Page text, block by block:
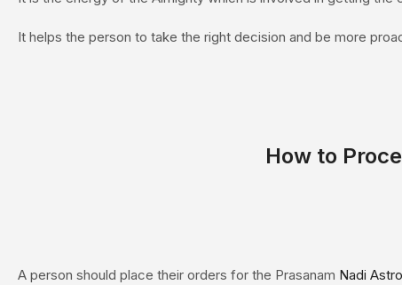
It helps the person to take the right decision and be more
How to
A person should place their orders for the Prasanam Nadi